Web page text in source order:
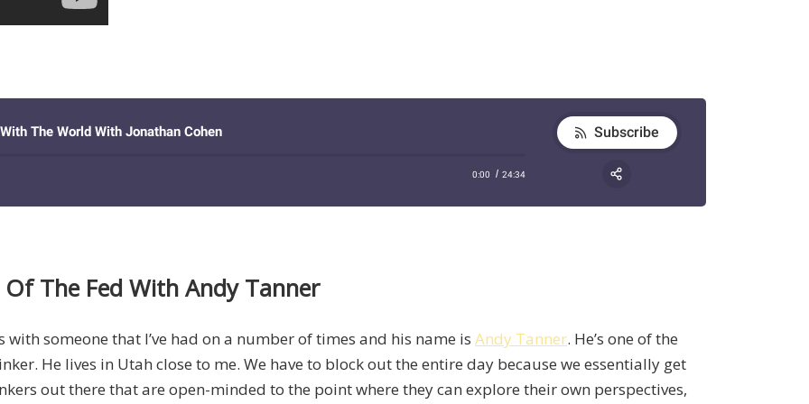
The Fed With Andy Tanner
someone that I’ve had on a number of times and his name is Andy Tanner. He’s one of the
He lives in Utah close to me. We have to block out the entire day because we essentially get
out there that are open-minded to the point where they can explore their own perspectives,